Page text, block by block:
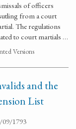
of officers
from a court
The regulations
to court martials …
Versions
and the
List
09/1793